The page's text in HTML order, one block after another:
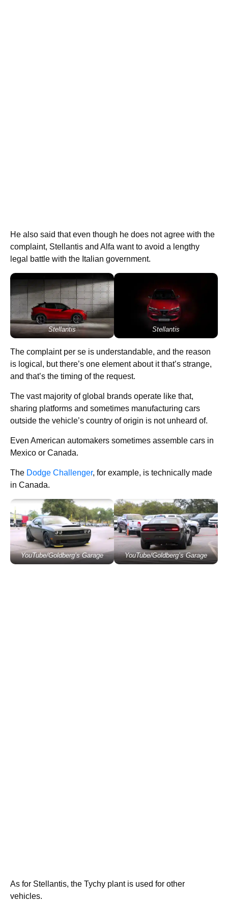
He also said that even though he does not agree with the
complaint, Stellantis and Alfa want to avoid a lengthy
legal battle with the Italian government.
Stellantis Stellantis
The complaint per se is understandable, and the reason
is logical, but there’s one element about it that’s strange,
and that’s the timing of the request.
The vast majority of global brands operate like that,
sharing platforms and sometimes manufacturing cars
outside the vehicle’s country of origin is not unheard of.
Even American automakers sometimes assemble cars in
Mexico or Canada.
The Dodge Challenger, for example, is technically made
in Canada.
YouTube/Goldberg’s Garage YouTube/Goldberg’s Garage
As for Stellantis, the Tychy plant is used for other
vehicles.